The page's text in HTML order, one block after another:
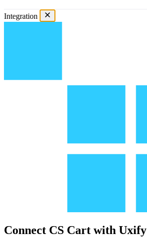
Integration
Connect CS Cart with Uxify